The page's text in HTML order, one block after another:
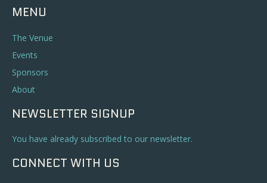
MENU
The Venue
Events
Sponsors
About
NEWSLETTER SIGNUP
You have already subscribed to our newsletter.
CONNECT WITH US